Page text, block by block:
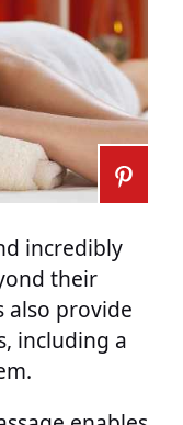
incredibly
their
also provide
including a